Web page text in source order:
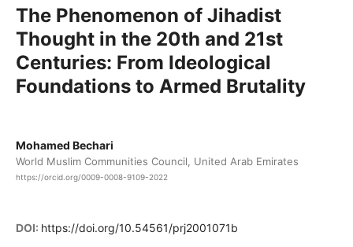
The Phenomenon of Jihadist
Thought in the 20th and 21st
Centuries: From Ideological
Foundations to Armed Brutality
Mohamed Bechari
World Muslim Communities Council, United Arab Emirates
https://orcid.org/0009-0008-9109-2022
DOI: https://doi.org/10.54561/prj2001071b